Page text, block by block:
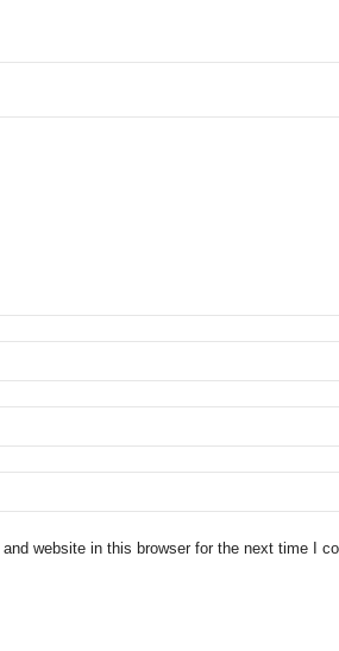
website in this browser for the next time I